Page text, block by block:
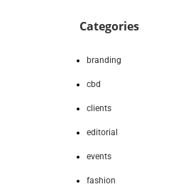
Categories
branding
cbd
clients
editorial
events
fashion